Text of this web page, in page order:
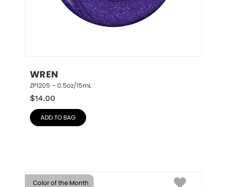
WREN
ZP1205 – 0.5oz/15mL
$14.00
ADD TO BAG
Color of the Month